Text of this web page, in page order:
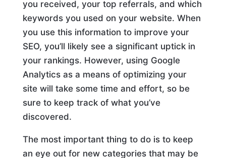
you received, your top referrals, and which
keywords you used on your website. When
you use this information to improve your
SEO, you’ll likely see a significant uptick in
your rankings. However, using Google
Analytics as a means of optimizing your
site will take some time and effort, so be
sure to keep track of what you’ve
discovered.
The most important thing to do is to keep
an eye out for new categories that may be